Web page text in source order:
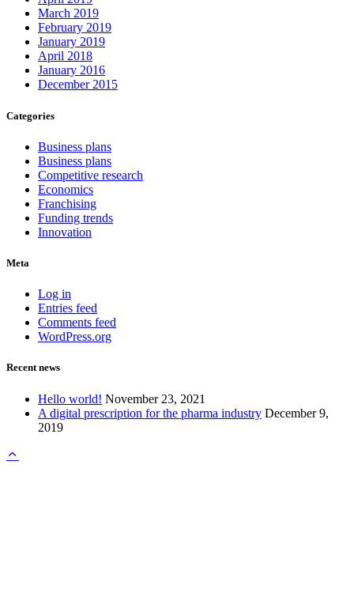
March 2019
February 2019
January 2019
April 2018
January 2016
December 2015
Categories
Business plans
Business plans
Competitive research
Economics
Franchising
Funding trends
Innovation
Meta
Log in
Entries feed
Comments feed
WordPress.org
Recent news
Hello world! November 23, 2021
A digital prescription for the pharma industry December 9,
2019